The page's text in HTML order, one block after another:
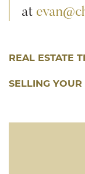
at
REAL ESTATE
SELLING